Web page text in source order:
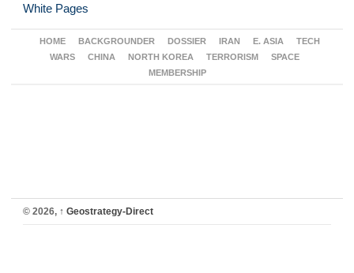
White Pages
HOME BACKGROUNDER DOSSIER IRAN E. ASIA
TECH
WARS
CHINA NORTH KOREA TERRORISM
SPACE
MEMBERSHIP
© 2026, ↑ Geostrategy-Direct